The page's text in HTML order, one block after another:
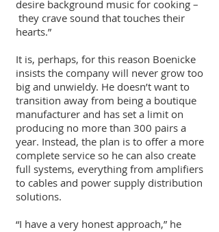
desire background music for cooking –
they crave sound that touches their
hearts.”
It is, perhaps, for this reason Boenicke
insists the company will never grow too
big and unwieldy. He doesn’t want to
transition away from being a boutique
manufacturer and has set a limit on
producing no more than 300 pairs a
year. Instead, the plan is to offer a more
complete service so he can also create
full systems, everything from amplifiers
to cables and power supply distribution
solutions.
“I have a very honest approach,” he